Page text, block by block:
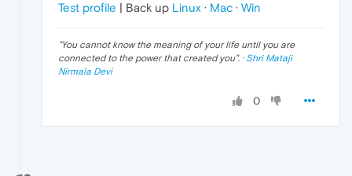
Test profile | Back up Linux · Mac · Win
"You cannot know the meaning of your life until you are
connected to the power that created you". · Shri Mataji
Nirmala Devi
0